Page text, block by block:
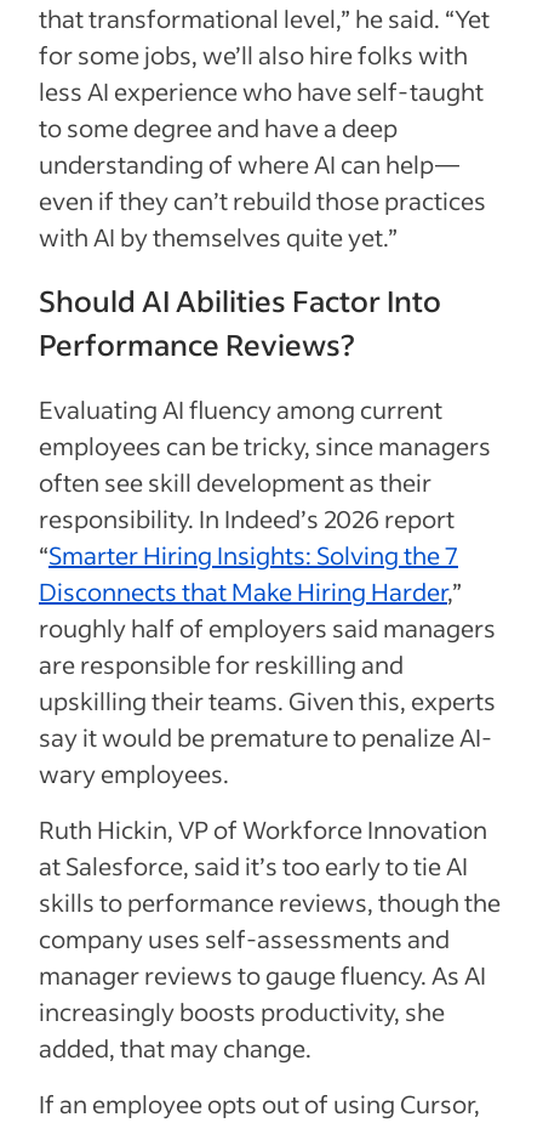
that transformational level,” he said. “Yet
for some jobs, we’ll also hire folks with
less AI experience who have self-taught
to some degree and have a deep
understanding of where AI can help—
even if they can’t rebuild those practices
with AI by themselves quite yet.”
Should AI Abilities Factor Into
Performance Reviews?
Evaluating AI fluency among current
employees can be tricky, since managers
often see skill development as their
responsibility. In Indeed’s 2026 report
“Smarter Hiring Insights: Solving the 7
Disconnects that Make Hiring Harder,”
roughly half of employers said managers
are responsible for reskilling and
upskilling their teams. Given this, experts
say it would be premature to penalize AI-
wary employees.
Ruth Hickin, VP of Workforce Innovation
at Salesforce, said it’s too early to tie AI
skills to performance reviews, though the
company uses self-assessments and
manager reviews to gauge fluency. As AI
increasingly boosts productivity, she
added, that may change.
If an employee opts out of using Cursor,